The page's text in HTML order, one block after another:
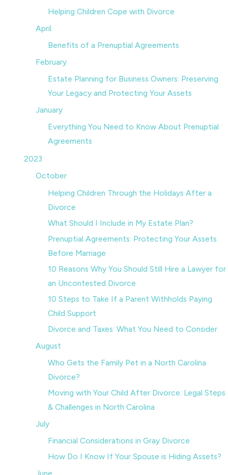
Helping Children Cope with Divorce
April
Benefits of a Prenuptial Agreements
February
Estate Planning for Business Owners: Preserving
Your Legacy and Protecting Your Assets
January
Everything You Need to Know About Prenuptial
Agreements
2023
October
Helping Children Through the Holidays After a
Divorce
What Should I Include in My Estate Plan?
Prenuptial Agreements: Protecting Your Assets
Before Marriage
10 Reasons Why You Should Still Hire a Lawyer for
an Uncontested Divorce
10 Steps to Take If a Parent Withholds Paying
Child Support
Divorce and Taxes: What You Need to Consider
August
Who Gets the Family Pet in a North Carolina
Divorce?
Moving with Your Child After Divorce: Legal Steps
& Challenges in North Carolina
July
Financial Considerations in Gray Divorce
How Do I Know If Your Spouse is Hiding Assets?